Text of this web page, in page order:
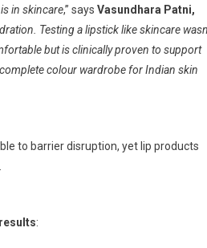
in skincare,” says Vasundhara Patni,
Testing a lipstick like skincare
but is clinically proven to support
colour wardrobe for Indian skin
to barrier disruption, yet lip products
: